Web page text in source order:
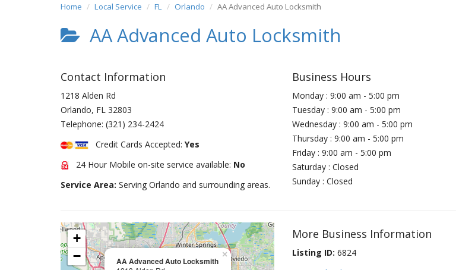
Home Local Service FL Orlando AA Advanced Auto Locksmith
AA Advanced Auto Locksmith
Contact Information
1218 Alden Rd
Orlando, FL 32803
Telephone: (321) 234-2424
Credit Cards Accepted: Yes
24 Hour Mobile on-site service available: No
Service Area: Serving Orlando and surrounding areas.
Business Hours
Monday : 9:00 am - 5:00 pm
Tuesday : 9:00 am - 5:00 pm
Wednesday : 9:00 am - 5:00 pm
Thursday : 9:00 am - 5:00 pm
Friday : 9:00 am - 5:00 pm
Saturday : Closed
Sunday : Closed
AA Advanced Auto Locksmith
×
+
−
More Business Information
Listing ID: 6824